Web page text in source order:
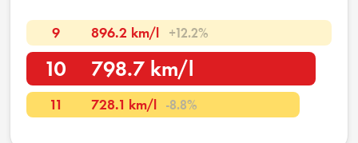
9 896.2 km/l +12.2%
10 798.7 km/l
11 728.1 km/l -8.8%